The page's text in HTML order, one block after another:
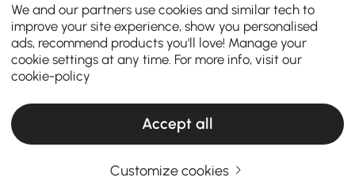
We and our partners use cookies and similar tech to
improve your site experience, show you personalised
ads, recommend products you'll love! Manage your
cookie settings at any time. For more info, visit our
cookie-policy
Accept all
Customize cookies